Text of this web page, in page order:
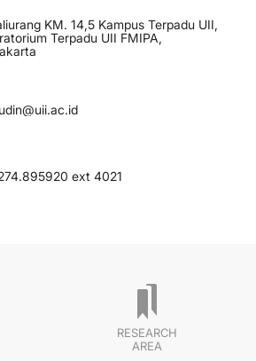
KM. 14,5 Kampus Terpadu UII,
Terpadu UII FMIPA,
ext 4021
RESEARCH
AREA